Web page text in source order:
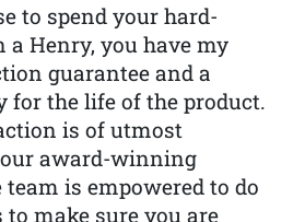
to spend your hard-
a Henry, you have my
guarantee and a
the life of the product.
is of utmost
award-winning
is empowered to do
make sure you are